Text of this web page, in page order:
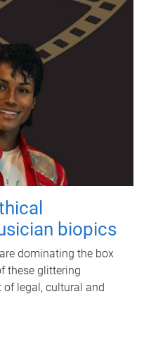
biopics
dominating the box
these glittering
legal, cultural and